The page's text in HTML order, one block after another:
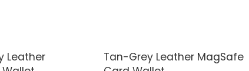
Leather
Tan-Grey Leather MagSafe